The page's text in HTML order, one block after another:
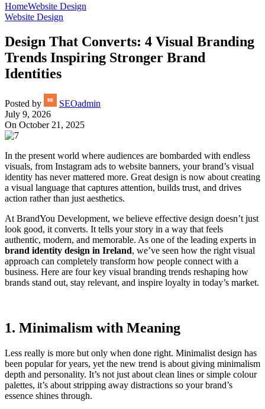
HomeWebsite Design
Website Design
Design That Converts: 4 Visual Branding
Trends Inspiring Stronger Brand
Identities
Posted by
SEOadmin
July 9, 2026
On October 21, 2025
In the present world where audiences are bombarded with endless
visuals, from Instagram ads to website banners, your brand’s visual
identity has never mattered more. Great design is now about creating
a visual language that captures attention, builds trust, and drives
action rather than just aesthetics.
At BrandYou Development, we believe effective design doesn’t just
look good, it converts. It tells your story in a way that feels
authentic, modern, and memorable. As one of the leading experts in
brand identity design in Ireland, we’ve seen how the right visual
approach can completely transform how people connect with a
business. Here are four key visual branding trends reshaping how
brands stand out, stay relevant, and inspire loyalty in today’s market.
1. Minimalism with Meaning
Less really is more but only when done right. Minimalist design has
been popular for years, yet the new trend is about giving minimalism
depth and personality. It’s not just about clean lines or simple colour
palettes, it’s about stripping away distractions so your brand’s
essence shines through.